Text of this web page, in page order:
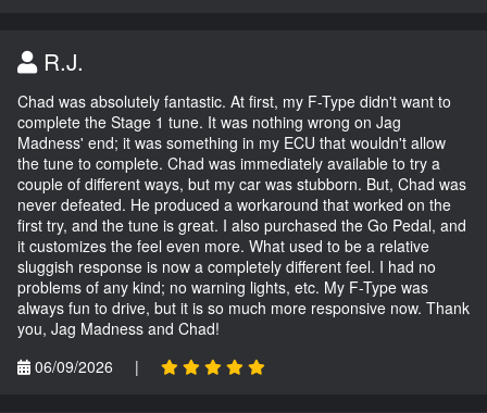
R.J.
Chad was absolutely fantastic. At first, my F-Type didn't want to
complete the Stage 1 tune. It was nothing wrong on Jag
Madness' end; it was something in my ECU that wouldn't allow
the tune to complete. Chad was immediately available to try a
couple of different ways, but my car was stubborn. But, Chad was
never defeated. He produced a workaround that worked on the
first try, and the tune is great. I also purchased the Go Pedal, and
it customizes the feel even more. What used to be a relative
sluggish response is now a completely different feel. I had no
problems of any kind; no warning lights, etc. My F-Type was
always fun to drive, but it is so much more responsive now. Thank
you, Jag Madness and Chad!
06/09/2026
|